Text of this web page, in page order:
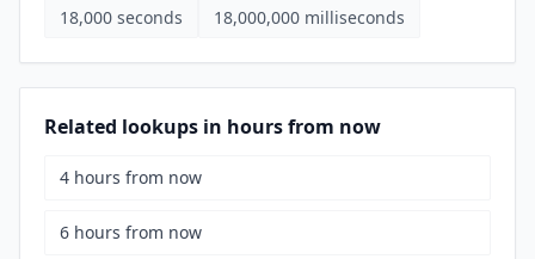
18,000 seconds 18,000,000 milliseconds
Related lookups in hours from now
4 hours from now
6 hours from now